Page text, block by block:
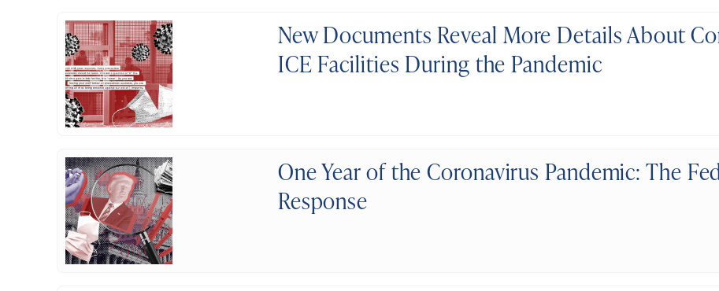
New Documents Reveal More Details About
ICE Facilities During the Pandemic
One Year of the Coronavirus Pandemic: The
Response